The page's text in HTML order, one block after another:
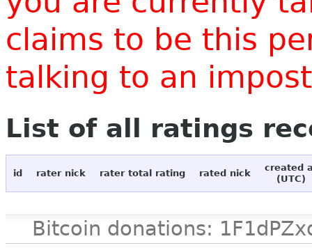
claims to be this
talking to an
List of all ratings
id rater nick rater total rating rated nick
created
(UTC)
Bitcoin donations: